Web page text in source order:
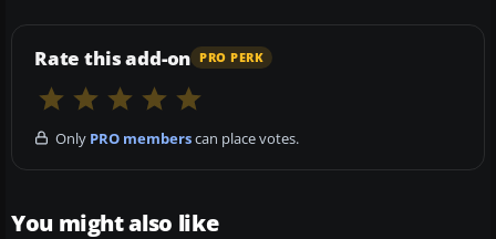
Rate this add-on PRO PERK
Only PRO memberscan place votes.
You might also like